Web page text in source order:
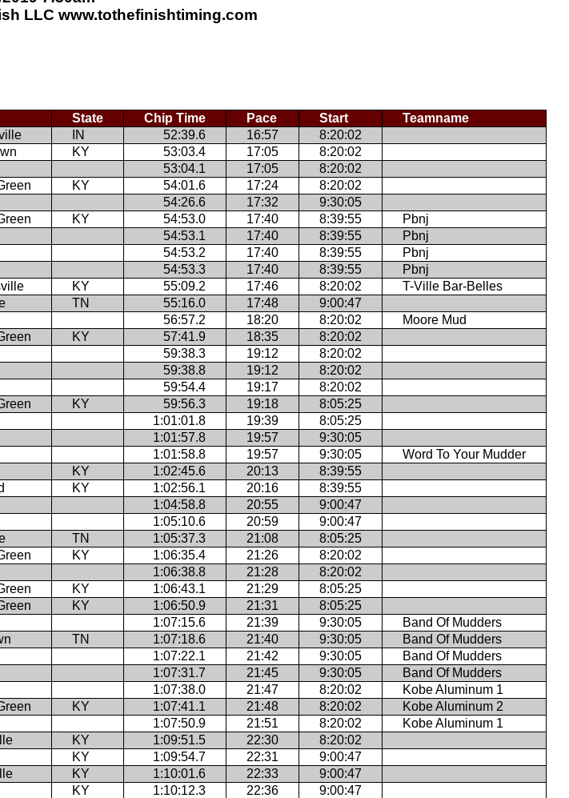
LLC www.tothefinishtiming.com
State Chip Time Pace Start
Teamname
IN 52:39.6 16:57
8:20:02
KY 53:03.4 17:05
8:20:02
53:04.1 17:05
8:20:02
KY 54:01.6 17:24
8:20:02
54:26.6 17:32
9:30:05
KY 54:53.0 17:40 8:39:55
Pbnj
54:53.1 17:40 8:39:55
Pbnj
54:53.2 17:40 8:39:55
Pbnj
54:53.3 17:40 8:39:55
Pbnj
KY 55:09.2 17:46 8:20:02
T-Ville Bar-Belles
TN 55:16.0 17:48
9:00:47
56:57.2 18:20 8:20:02
Moore Mud
KY 57:41.9 18:35
8:20:02
59:38.3 19:12
8:20:02
59:38.8 19:12
8:20:02
59:54.4 19:17
8:20:02
KY 59:56.3 19:18
8:05:25
1:01:01.8 19:39
8:05:25
1:01:57.8 19:57
9:30:05
1:01:58.8 19:57 9:30:05
Word To Your Mudder
KY 1:02:45.6 20:13
8:39:55
KY 1:02:56.1 20:16
8:39:55
1:04:58.8 20:55
9:00:47
1:05:10.6 20:59
9:00:47
TN 1:05:37.3 21:08
8:05:25
KY 1:06:35.4 21:26
8:20:02
1:06:38.8 21:28
8:20:02
KY 1:06:43.1 21:29
8:05:25
KY 1:06:50.9 21:31
8:05:25
1:07:15.6 21:39 9:30:05
Band Of Mudders
TN 1:07:18.6 21:40 9:30:05
Band Of Mudders
1:07:22.1 21:42 9:30:05
Band Of Mudders
1:07:31.7 21:45 9:30:05
Band Of Mudders
1:07:38.0 21:47 8:20:02
Kobe Aluminum 1
KY 1:07:41.1 21:48 8:20:02
Kobe Aluminum 2
1:07:50.9 21:51 8:20:02
Kobe Aluminum 1
KY 1:09:51.5 22:30
8:20:02
KY 1:09:54.7 22:31
9:00:47
KY 1:10:01.6 22:33
9:00:47
KY 1:10:12.3 22:36
9:00:47